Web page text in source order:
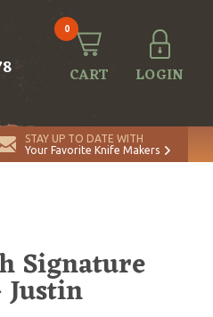
0
CART LOGIN
STAY UP TO DATE WITH
Your Favorite Knife Makers
Signature
Justin